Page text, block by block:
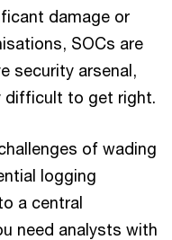
damage or
SOCs are
security arsenal,
difficult to get right.
of wading
logging
a central
need analysts with